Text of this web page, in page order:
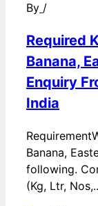
By /
Required
Banana,
Enquiry
India
Banana,
following.
(Kg, Ltr,